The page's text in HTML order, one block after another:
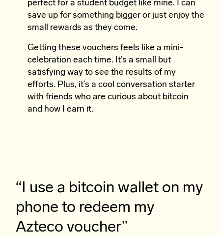
perfect for a student budget like mine. I can
save up for something bigger or just enjoy the
small rewards as they come.
Getting these vouchers feels like a mini-
celebration each time. It’s a small but
satisfying way to see the results of my
efforts. Plus, it’s a cool conversation starter
with friends who are curious about bitcoin
and how I earn it.
“I use a bitcoin wallet on my
phone to redeem my
Azteco voucher”